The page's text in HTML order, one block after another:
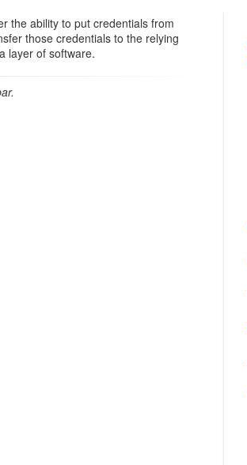
the ability to put credentials from
those credentials to the relying
layer of software.